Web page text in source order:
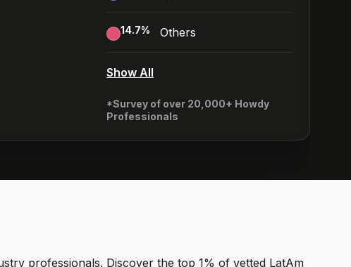
14.7% Others
Show All
*Survey of over 20,000+ Howdy
Professionals
professionals. Discover the top 1% of vetted LatAm